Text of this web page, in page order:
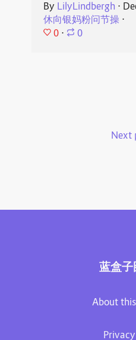
By LilyLindbergh ⋅
休向银妈粉问节操⋅
0 ⋅ 0
Next
蓝盒
About